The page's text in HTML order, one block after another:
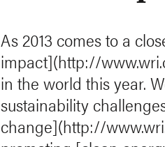
As 2013 comes to a
impact](http://
in the world this year.
sustainability
change](http://